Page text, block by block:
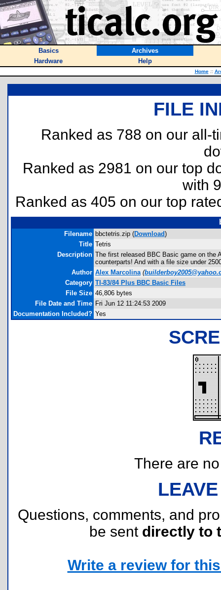
Basics
Archives
Hardware
Help
Home ::
FILE
Ranked as 788 on our all-
Ranked as 2981 on our top
with
Ranked as 405 on our top
Filename bbctetris.zip (Download)
Title Tetris
Description The first released BBC Basic game on the
counterparts! And with a file size under
Author Alex Marcolina (
Category TI-83/84 Plus BBC Basic Files
File Size 46,806 bytes
File Date and Time Fri Jun 12 11:24:53 2009
Documentation Included? Yes
There are
Questions, comments, and
be sent directly to
Write a review for